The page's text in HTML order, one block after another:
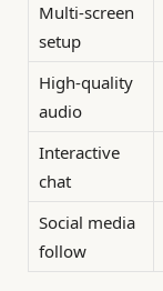
Multi-screen
setup
High-quality
audio
Interactive
chat
Social media
follow